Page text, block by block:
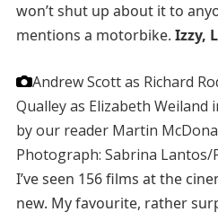
won’t shut up about it to
mentions a motorbike. Izzy,
Andrew Scott as Richard
Qualley as Elizabeth Weiland
by our reader Martin
Photograph: Sabrina Lantos/
I’ve seen 156 films at the
new. My favourite, rather